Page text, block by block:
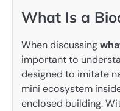
What Is a
When discussing
important to
designed to imitate
mini ecosystem
enclosed building.